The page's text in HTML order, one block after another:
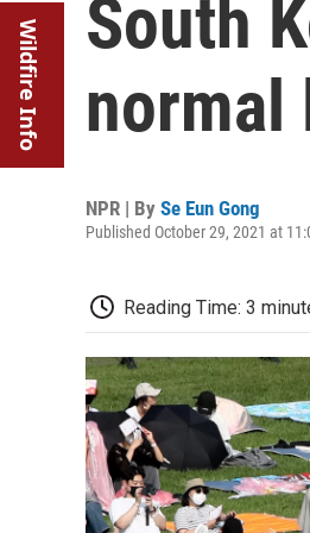
Wildfire Info
South
normal
NPR | By Se Eun Gong
Published October 29, 2021 at
Reading Time: 3